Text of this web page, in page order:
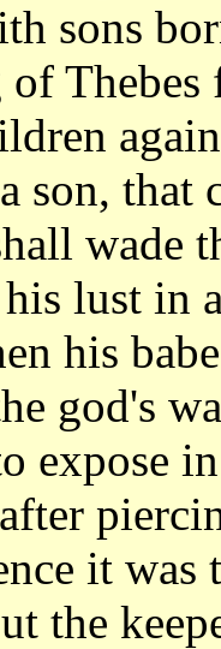
sons
Thebes
son, that
wade
lust in
his
god's
expose
after
it
the